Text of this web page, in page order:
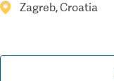
Zagreb, Croatia